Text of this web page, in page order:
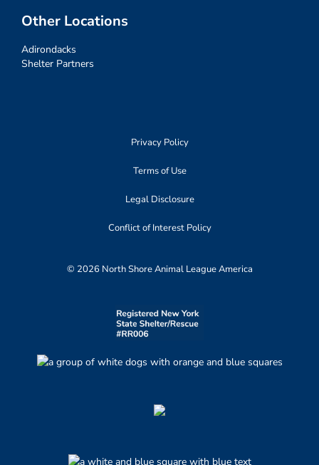
Other Locations
Adirondacks
Shelter Partners
Privacy Policy
Terms of Use
Legal Disclosure
Conflict of Interest Policy
© 2026 North Shore Animal League America